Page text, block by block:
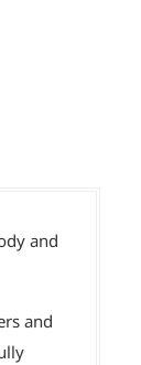
and
and